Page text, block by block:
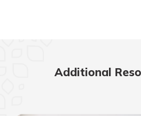
Additional